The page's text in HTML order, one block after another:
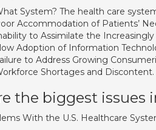
System? The health care
Accommodation of Patients’
to Assimilate the
Adoption of Information
to Address Growing
Shortages and Discontent.
the biggest issues
With the U.S. Healthcare